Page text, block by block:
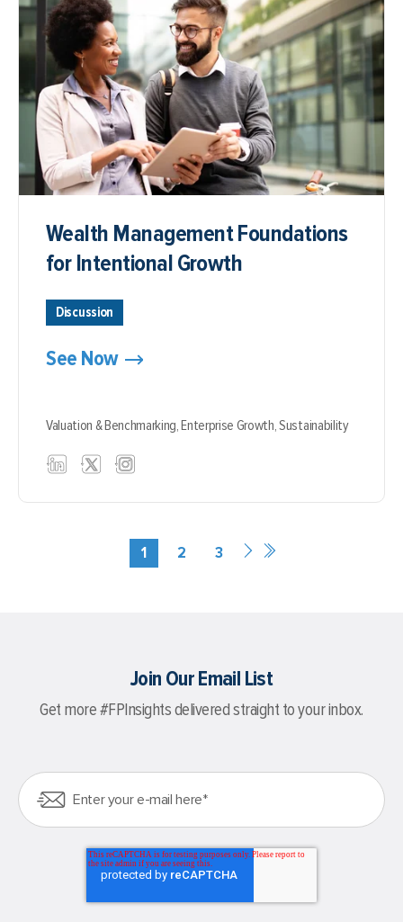
Wealth Management Foundations
for Intentional Growth
Discussion
See Now
Valuation & Benchmarking,Enterprise Growth,Sustainability
1 2 3
Join Our Email List
Get more #FPInsights delivered straight to your inbox.